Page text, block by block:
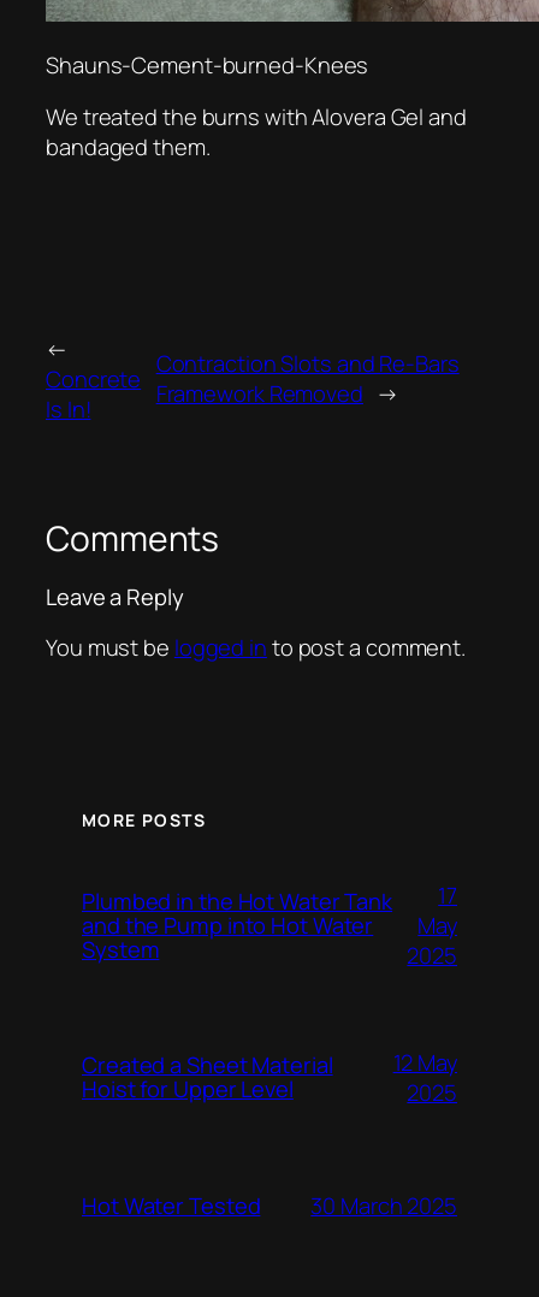
Shauns-Cement-burned-Knees
We treated the burns with Alovera Gel and
bandaged them.
←
Concrete
Is In!
Contraction Slots and Re-Bars
Framework Removed →
Comments
Leave a Reply
You must be logged in to post a comment.
MORE POSTS
Plumbed in the Hot Water Tank
and the Pump into Hot Water
System
17
May
2025
Created a Sheet Material
Hoist for Upper Level
12 May
2025
Hot Water Tested 30 March 2025